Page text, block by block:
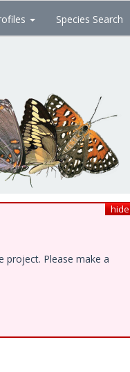
Species Search
hide
project. Please make a